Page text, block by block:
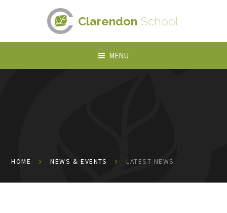
Skip to content ↓
Clarendon School
MENU
HOME NEWS & EVENTS LATEST NEWS